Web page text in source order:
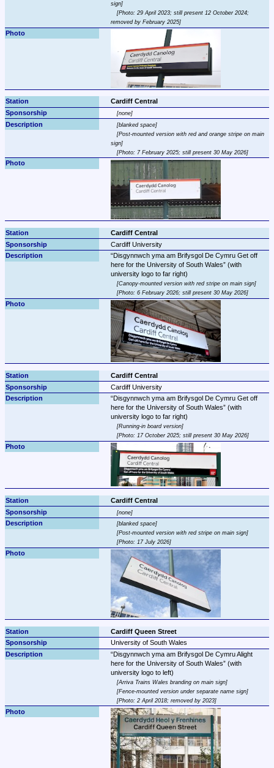
sign
Photo: 29 April 2023; still present 12 October 2024;
removed by February 2025
Cardiff Central
none
blanked space
Post-mounted version with red and orange stripe on main
sign
Photo: 7 February 2025; still present 30 May 2026
Cardiff Central
Cardiff University
Disgynnwch yma am Brifysgol De Cymru Get off
here for the University of South Wales (with
Canopy-mounted version with red stripe on main sign
Photo: 6 February 2026; still present 30 May 2026
Cardiff Central
Cardiff University
Disgynnwch yma am Brifysgol De Cymru Get off
here for the University of South Wales (with
Running-in board version
Photo: 17 October 2025; still present 30 May 2026
Cardiff Central
none
blanked space
Post-mounted version with red stripe on main sign
Photo: 17 July 2026
Cardiff Queen Street
University of South Wales
Disgynnwch yma am Brifysgol De Cymru Alight
here for the University of South Wales (with
Arriva Trains Wales branding on main sign
Fence-mounted version under separate name sign
Photo: 2 April 2018; removed by 2023